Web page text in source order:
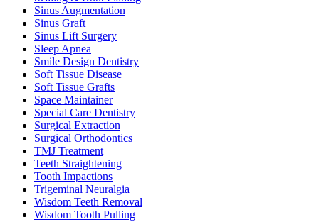
Sinus Augmentation
Sinus Graft
Sinus Lift Surgery
Sleep Apnea
Smile Design Dentistry
Soft Tissue Disease
Soft Tissue Grafts
Space Maintainer
Special Care Dentistry
Surgical Extraction
Surgical Orthodontics
TMJ Treatment
Teeth Straightening
Tooth Impactions
Trigeminal Neuralgia
Wisdom Teeth Removal
Wisdom Tooth Pulling